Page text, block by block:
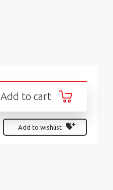
Add to cart
Add to wishlist